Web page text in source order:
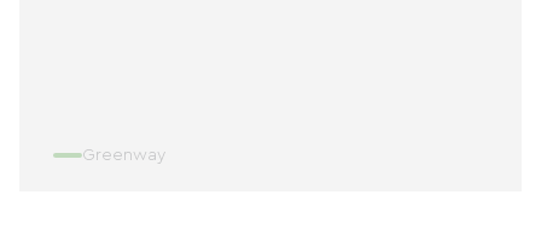
Greenway